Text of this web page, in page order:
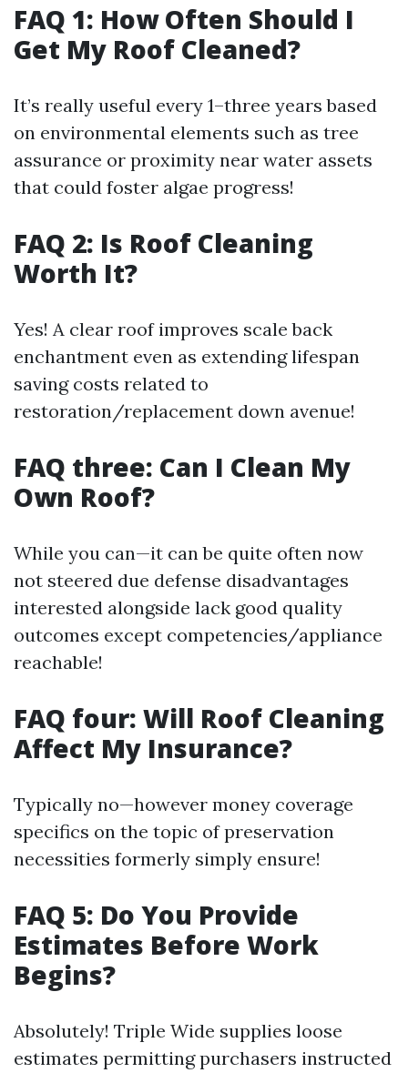
FAQ 1: How Often Should I
Get My Roof Cleaned?
It’s really useful every 1–three years based
on environmental elements such as tree
assurance or proximity near water assets
that could foster algae progress!
FAQ 2: Is Roof Cleaning
Worth It?
Yes! A clear roof improves scale back
enchantment even as extending lifespan
saving costs related to
restoration/replacement down avenue!
FAQ three: Can I Clean My
Own Roof?
While you can—it can be quite often now
not steered due defense disadvantages
interested alongside lack good quality
outcomes except competencies/appliance
reachable!
FAQ four: Will Roof Cleaning
Affect My Insurance?
Typically no—however money coverage
specifics on the topic of preservation
necessities formerly simply ensure!
FAQ 5: Do You Provide
Estimates Before Work
Begins?
Absolutely! Triple Wide supplies loose
estimates permitting purchasers instructed